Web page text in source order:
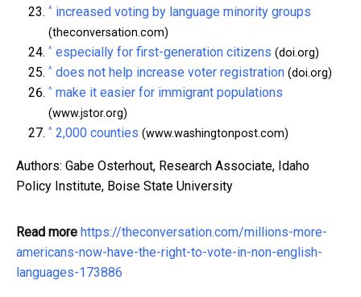
^ increased voting by language minority groups
(theconversation.com)
^ especially for first-generation citizens (doi.org)
^ does not help increase voter registration (doi.org)
^ make it easier for immigrant populations
(www.jstor.org)
^ 2,000 counties (www.washingtonpost.com)
Authors: Gabe Osterhout, Research Associate, Idaho
Policy Institute, Boise State University
Read more https://theconversation.com/millions-more-
americans-now-have-the-right-to-vote-in-non-english-
languages-173886